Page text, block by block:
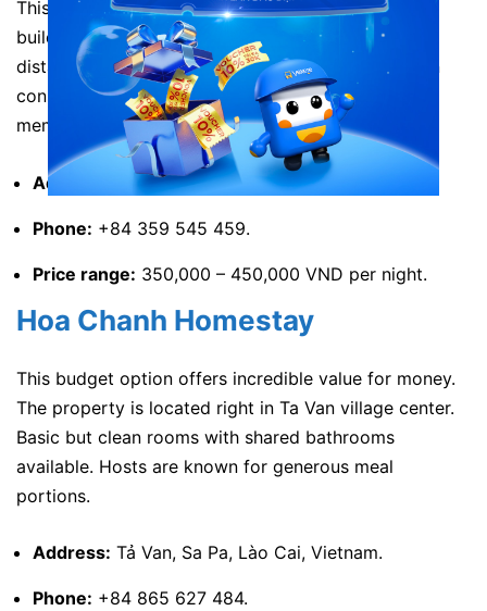
This homestay showcases authentic Black Hmong
building design. The property lies within walking
distance of Muong Hoa stream. Traditional wooden
construction keeps rooms cool naturally. Family
members are friendly and helpful.
Address: Ta Van, Sa Pa, Lao Cai, Vietnam.
Phone: +84 359 545 459.
Price range: 350,000 – 450,000 VND per night.
Hoa Chanh Homestay
This budget option offers incredible value for money.
The property is located right in Ta Van village center.
Basic but clean rooms with shared bathrooms
available. Hosts are known for generous meal
portions.
Address: Tả Van, Sa Pa, Lào Cai, Vietnam.
Phone: +84 865 627 484.